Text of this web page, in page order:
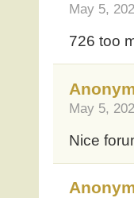
May 5,
726 too
May 5,
Nice